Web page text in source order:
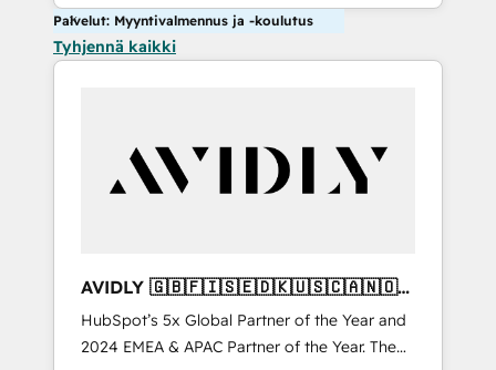
Palvelut: Myyntivalmennus ja -koulutus
Tyhjennä kaikki
AVIDLY 🇬🇧🇫🇮🇸🇪🇩🇰🇺🇸🇨🇦🇳🇴
🇩🇪🇦🇺🇳🇿
HubSpot’s 5x Global Partner of the Year and
2024 EMEA & APAC Partner of the Year. The